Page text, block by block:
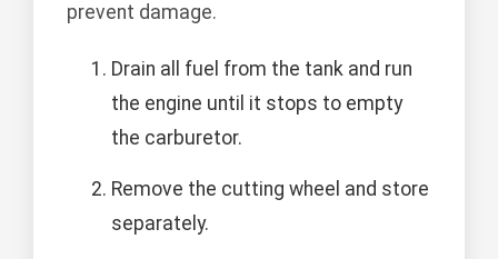
prevent damage.
Drain all fuel from the tank and run
the engine until it stops to empty
the carburetor.
Remove the cutting wheel and store
separately.